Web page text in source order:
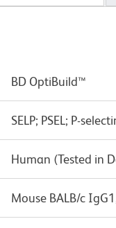
BD OptiBuild™
SELP; PSEL; P-
Human (Tested in
Mouse BALB/c